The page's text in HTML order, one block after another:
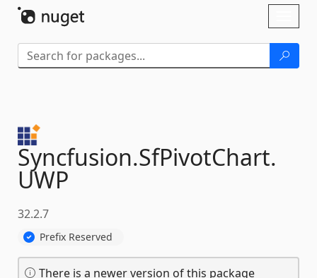
Syncfusion.SfPivotChart.
UWP
32.2.7
Prefix Reserved
There is a newer version of this package